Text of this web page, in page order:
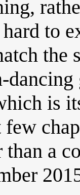
to
the
is
than a